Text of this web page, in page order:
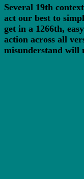
Several 19th
act our best to
get in a 1266th,
action across all
misunderstand will